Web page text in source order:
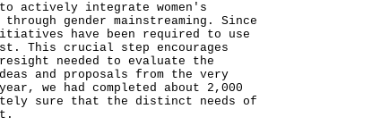
actively integrate women's
gender mainstreaming. Since
have been required to use
This crucial step encourages
needed to evaluate the
and proposals from the very
we had completed about 2,000
sure that the distinct needs of